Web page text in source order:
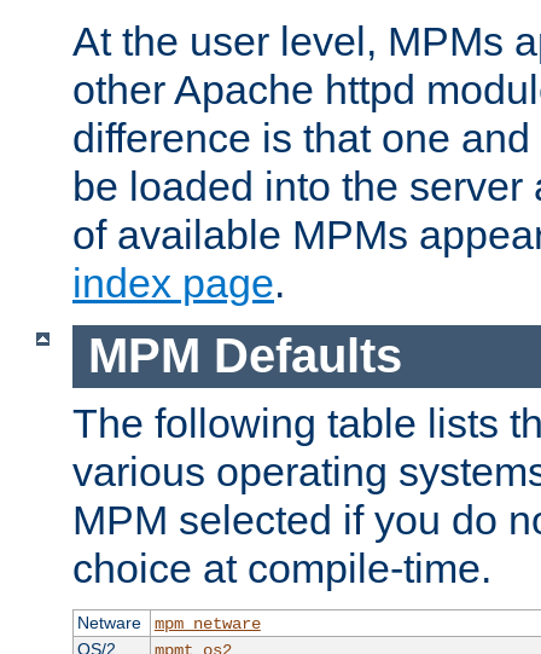
At the user level, MPMs
other Apache httpd
difference is that one
be loaded into the server
of available MPMs
index page.
MPM Defaults
The following table lists
various operating
MPM selected if you do
choice at compile-time.
Netware
mpm_netware
OS/2